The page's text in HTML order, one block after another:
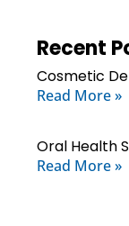
Recent
Cosmetic
Read More »
Oral Health
Read More »